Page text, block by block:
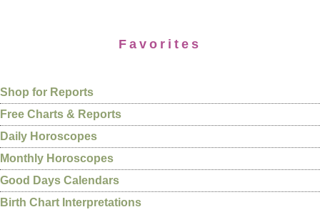
Favorites
Shop for Reports
Free Charts & Reports
Daily Horoscopes
Monthly Horoscopes
Good Days Calendars
Birth Chart Interpretations